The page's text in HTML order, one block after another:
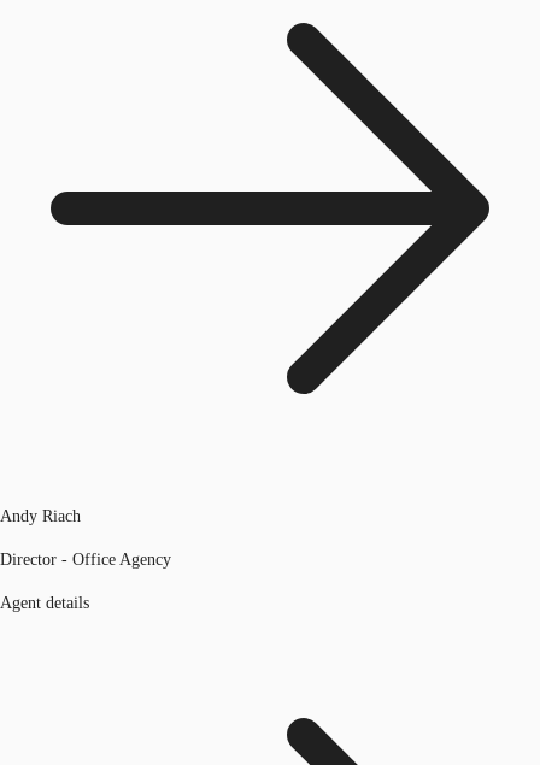
Andy Riach
Director - Office Agency
Agent details